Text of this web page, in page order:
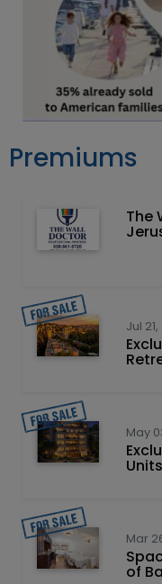
Premiums
The
Jul
May
Mar
of